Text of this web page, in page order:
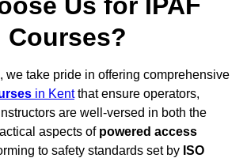
Courses?
, we take pride in offering comprehensive
in Kentthat ensure operators,
are well-versed in both the
aspects of powered access
to safety standards set by ISO